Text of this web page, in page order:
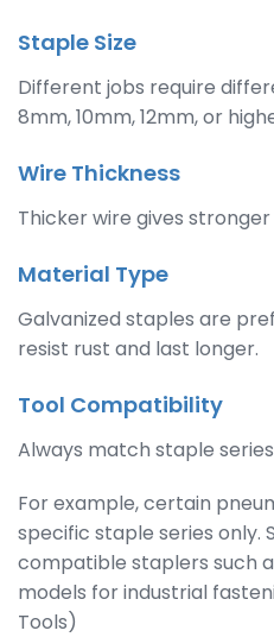
Staple Size
Different jobs require
8mm, 10mm, 12mm, or
Wire Thickness
Thicker wire gives
Material Type
Galvanized staples are
resist rust and last longer.
Tool Compatibility
Always match staple
For example, certain
specific staple series only.
compatible staplers such
models for industrial
Tools)